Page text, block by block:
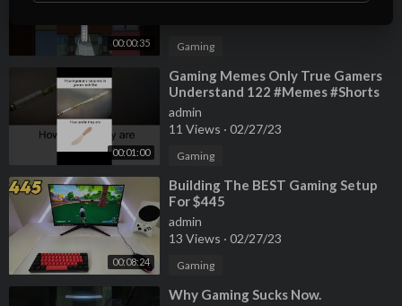
00:00:35 Gaming
00:01:00
⁣Gaming Memes Only True Gamers
Understand 122 #Memes #Shorts
766
admin
11 Views · 02/27/23
Gaming
00:08:24
⁣Building The BEST Gaming Setup
For $445
admin
13 Views · 02/27/23
Gaming
⁣Why Gaming Sucks Now.